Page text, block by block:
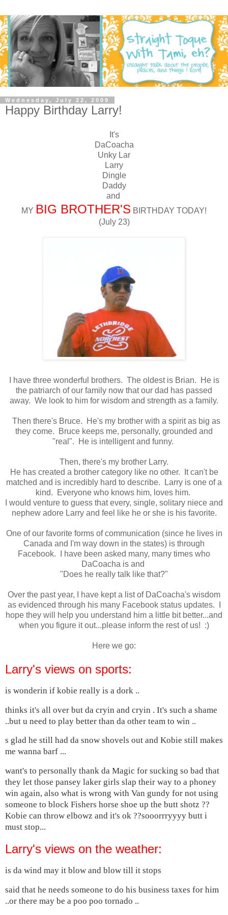
Wednesday, July 22, 2009
Happy Birthday Larry!
It's
DaCoacha
Unky Lar
Larry
Dingle
Daddy
and
MY BIG BROTHER'S BIRTHDAY TODAY!
(July 23)
I have three wonderful brothers. The oldest is Brian. He is
the patriarch of our family now that our dad has passed
away. We look to him for wisdom and strength as a family.
Then there's Bruce. He's my brother with a spirit as big as
they come. Bruce keeps me, personally, grounded and
"real". He is intelligent and funny.
Then, there's my brother Larry.
He has created a brother category like no other. It can't be
matched and is incredibly hard to describe. Larry is one of a
kind. Everyone who knows him, loves him.
I would venture to guess that every, single, solitary niece and
nephew adore Larry and feel like he or she is his favorite.
One of our favorite forms of communication (since he lives in
Canada and I'm way down in the states) is through
Facebook. I have been asked many, many times who
DaCoacha is and
"Does he really talk like that?"
Over the past year, I have kept a list of DaCoacha's wisdom
as evidenced through his many Facebook status updates. I
hope they will help you understand him a little bit better...and
when you figure it out...please inform the rest of us! :)
Here we go:
Larry's views on sports:
is wonderin if kobie really is a dork ..
thinks it's all over but da cryin and cryin . It's such a shame
..but u need to play better than da other team to win ..
s glad he still had da snow shovels out and Kobie still makes
me wanna barf ...
want's to personally thank da Magic for sucking so bad that
they let those pansey laker girls slap their way to a phoney
win again, also what is wrong with Van gundy for not using
someone to block Fishers horse shoe up the butt shotz ??
Kobie can throw elbowz and it's ok ??sooorrryyyy butt i
must stop...
Larry's views on the weather:
is da wind may it blow and blow till it stops
said that he needs someone to do his business taxes for him
..or there may be a poo poo tornado ..